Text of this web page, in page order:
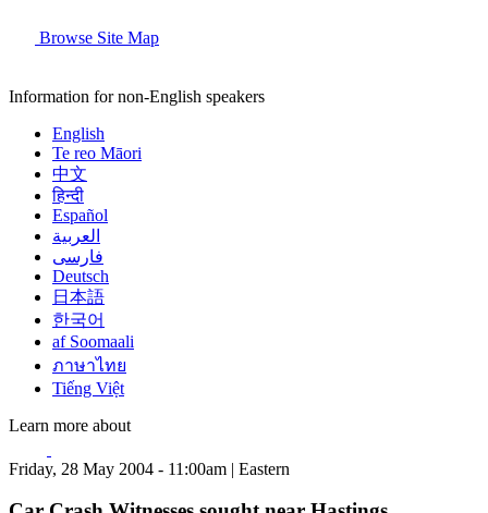
Browse Site Map
Information for non-English speakers
English
Te reo Māori
中文
हिन्दी
Español
العربية
فارسی
Deutsch
日本語
한국어
af Soomaali
ภาษาไทย
Tiếng Việt
Learn more about
Friday, 28 May 2004 - 11:00am | Eastern